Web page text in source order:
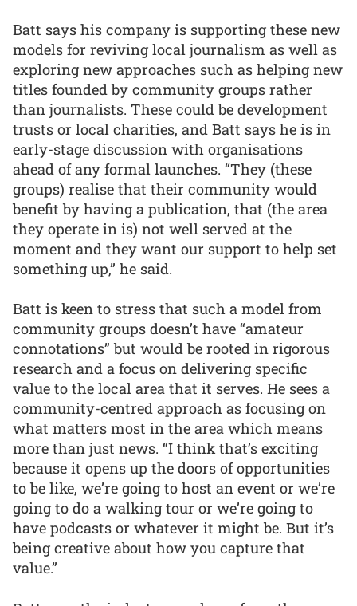
Batt says his company is supporting these new
models for reviving local journalism as well as
exploring new approaches such as helping new
titles founded by community groups rather
than journalists. These could be development
trusts or local charities, and Batt says he is in
early-stage discussion with organisations
ahead of any formal launches. “They (these
groups) realise that their community would
benefit by having a publication, that (the area
they operate in is) not well served at the
moment and they want our support to help set
something up,” he said.
Batt is keen to stress that such a model from
community groups doesn’t have “amateur
connotations” but would be rooted in rigorous
research and a focus on delivering specific
value to the local area that it serves. He sees a
community-centred approach as focusing on
what matters most in the area which means
more than just news. “I think that’s exciting
because it opens up the doors of opportunities
to be like, we’re going to host an event or we’re
going to do a walking tour or we’re going to
have podcasts or whatever it might be. But it’s
being creative about how you capture that
value.”